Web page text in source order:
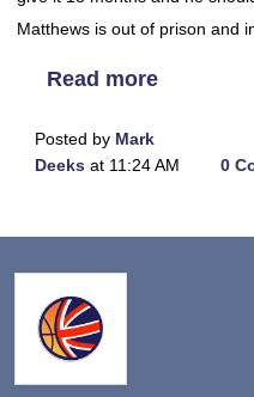
Matthews is out of prison and
Read more
Posted by Mark
Deeks at 11:24 AM 0